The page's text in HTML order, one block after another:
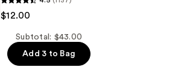
$12.00
Subtotal: $43.00
Add 3 to Bag